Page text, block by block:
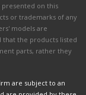
presented on this
or trademarks of any
models are
the products listed
parts, rather they
are subject to an